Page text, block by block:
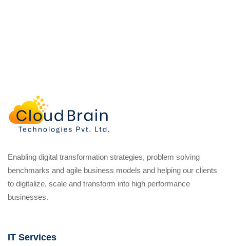
Enabling digital transformation strategies, problem solving
benchmarks and agile business models and helping our clients
to digitalize, scale and transform into high performance
businesses.
IT Services